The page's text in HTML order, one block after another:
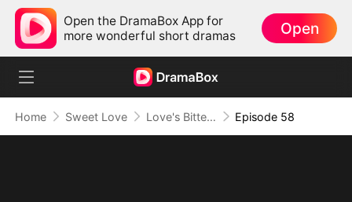
Open the DramaBox App for
more wonderful short dramas
Open
Home Sweet Love Love's Bittersweet Symphony Episode 58